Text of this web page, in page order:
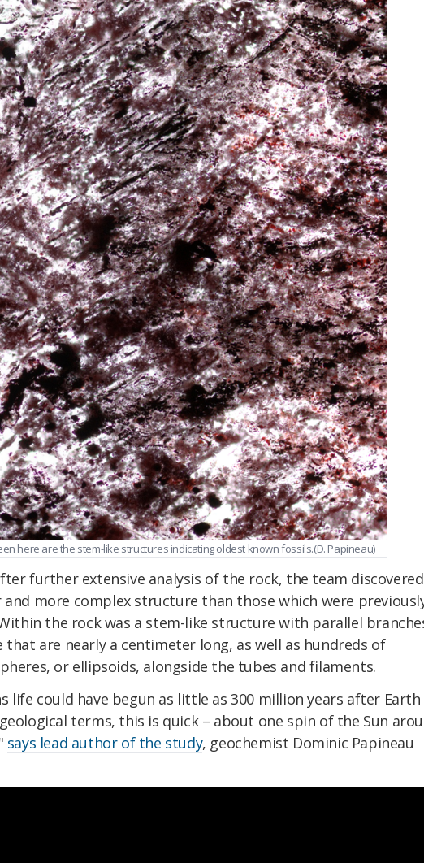
here are the stem-like structures indicating oldest known fossils.(D. Papineau)
further extensive analysis of the rock, the team
and more complex structure than those which were
the rock was a stem-like structure with parallel
that are nearly a centimeter long, as well as hundreds of
or ellipsoids, alongside the tubes and filaments.
life could have begun as little as 300 million years after Earth
terms, this is quick – about one spin of the Sun
says lead author of the study, geochemist Dominic Papineau